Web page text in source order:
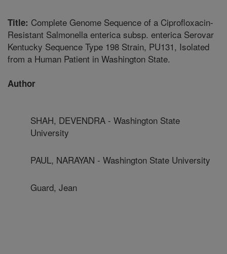
Title: Complete Genome Sequence of a Ciprofloxacin-
Resistant Salmonella enterica subsp. enterica Serovar
Kentucky Sequence Type 198 Strain, PU131, Isolated
from a Human Patient in Washington State.
Author
SHAH, DEVENDRA - Washington State
University
PAUL, NARAYAN - Washington State University
Guard, Jean